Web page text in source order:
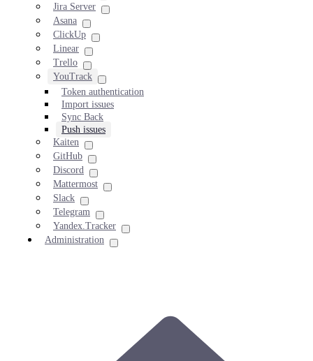
Jira Server
Asana
ClickUp
Linear
Trello
YouTrack
Token authentication
Import issues
Sync Back
Push issues
Kaiten
GitHub
Discord
Mattermost
Slack
Telegram
Yandex.Tracker
Administration